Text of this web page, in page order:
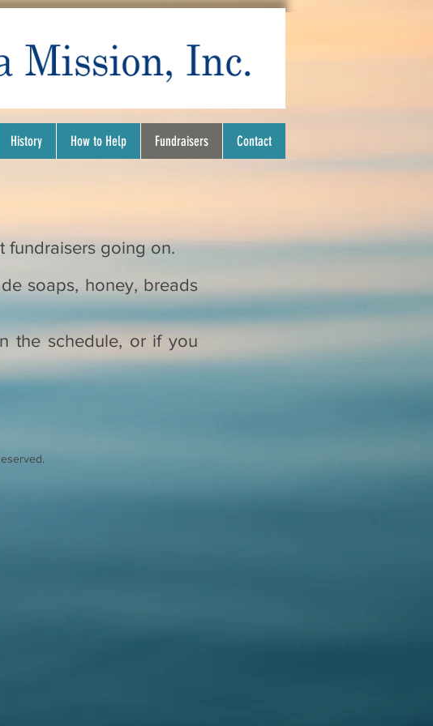
History How to Help Fundraisers Contact
fundraisers going on.
soaps, honey, breads
the schedule, or if you